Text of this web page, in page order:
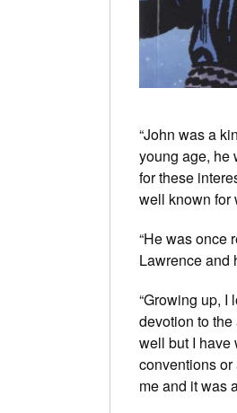
“John was a
young age, he
for these
well known for
“He was once
Lawrence and
“Growing up, I
devotion to the
well but I have
conventions
me and it was